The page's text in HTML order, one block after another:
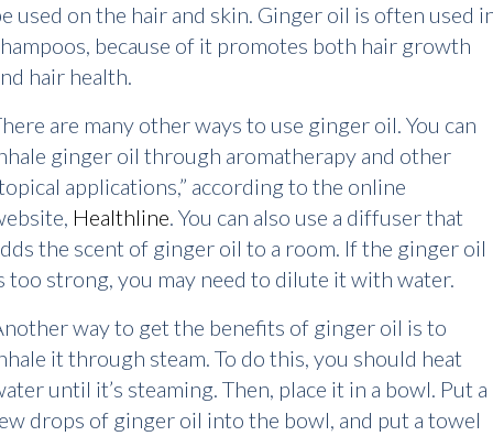
used on the hair and skin. Ginger oil is often used
because of it promotes both hair growth
hair health.
are many other ways to use ginger oil. You can
ginger oil through aromatherapy and other
applications,” according to the online
Healthline. You can also use a diffuser that
the scent of ginger oil to a room. If the ginger oil
too strong, you may need to dilute it with water.
way to get the benefits of ginger oil is to
it through steam. To do this, you should heat
until it’s steaming. Then, place it in a bowl. Put a
drops of ginger oil into the bowl, and put a towel